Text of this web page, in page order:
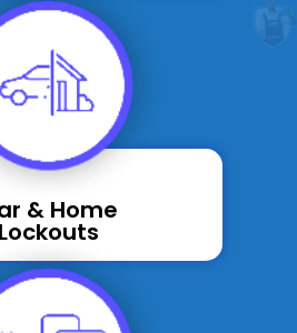
& Home
Lockouts